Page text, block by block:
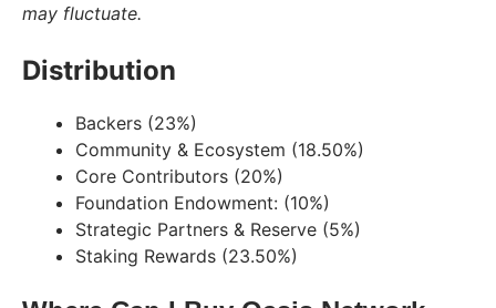
may fluctuate.
Distribution
Backers (23%)
Community & Ecosystem (18.50%)
Core Contributors (20%)
Foundation Endowment: (10%)
Strategic Partners & Reserve (5%)
Staking Rewards (23.50%)